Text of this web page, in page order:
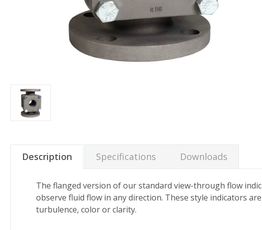
Description Specifications Downloads
The flanged version of our standard view-through flow
observe fluid flow in any direction. These style indicators
turbulence, color or clarity.